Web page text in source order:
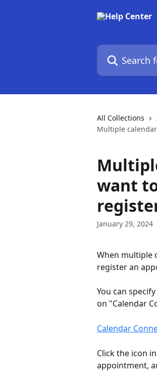
Search for
All Collections
Multiple
want
January 29, 2024
When multiple
register an
You can
on "Calendar
Calendar
Click the icon
appointment,